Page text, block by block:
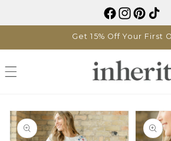
Get 15% Off Your First
Skip to
product
information